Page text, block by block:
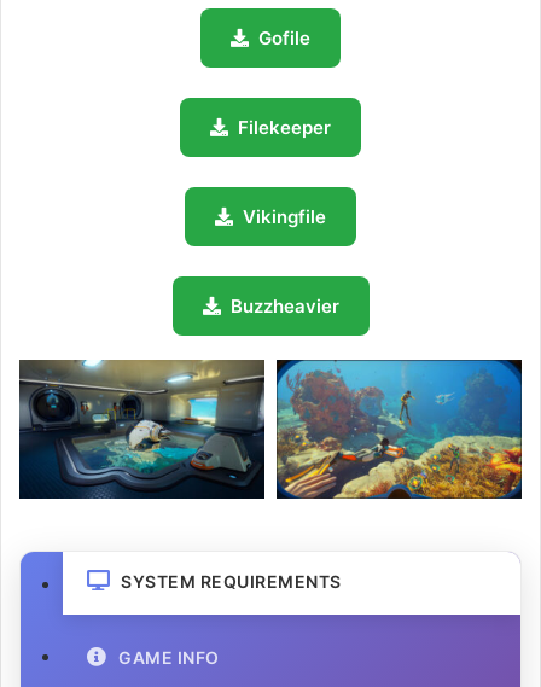
Gofile
Filekeeper
Vikingfile
Buzzheavier
SYSTEM REQUIREMENTS
GAME INFO